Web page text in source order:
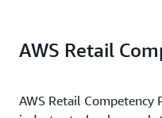
AWS Retail
AWS Retail